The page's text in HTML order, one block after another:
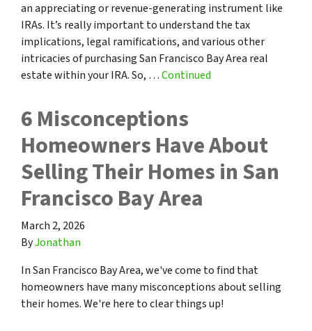
an appreciating or revenue-generating instrument like
IRAs. It’s really important to understand the tax
implications, legal ramifications, and various other
intricacies of purchasing San Francisco Bay Area real
estate within your IRA. So, …Continued
6 Misconceptions
Homeowners Have About
Selling Their Homes in San
Francisco Bay Area
March 2, 2026
ByJonathan
In San Francisco Bay Area, we've come to find that
homeowners have many misconceptions about selling
their homes. We're here to clear things up!